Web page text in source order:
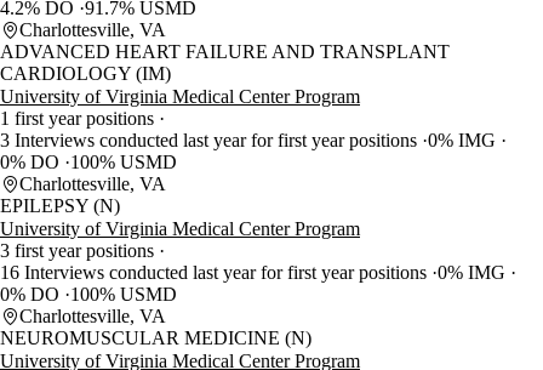
4.2% DO 91.7% USMD
Charlottesville, VA
ADVANCED HEART FAILURE AND TRANSPLANT
CARDIOLOGY (IM)
University of Virginia Medical Center Program
1 first year positions
3 Interviews conducted last year for first year positions 0% IMG
0% DO
100% USMD
Charlottesville, VA
EPILEPSY (N)
University of Virginia Medical Center Program
3 first year positions
16 Interviews conducted last year for first year positions 0% IMG
0% DO
100% USMD
Charlottesville, VA
NEUROMUSCULAR MEDICINE (N)
University of Virginia Medical Center Program